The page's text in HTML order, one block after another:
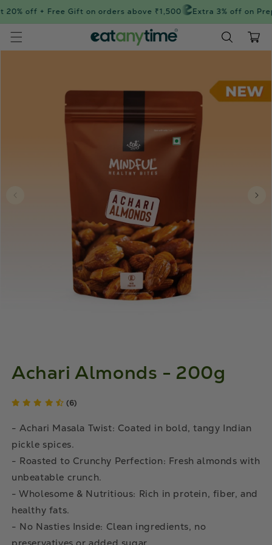
content
20% off + Free Gift on orders above ₹1,500 Extra 3% off on
Cart
Achari Almonds - 200g
(6)
- Achari Masala Twist: Coated in bold, tangy Indian
pickle spices.
- Roasted to Crunchy Perfection: Fresh almonds with
unbeatable crunch.
- Wholesome & Nutritious: Rich in protein, fiber, and
healthy fats.
- No Nasties Inside: Clean ingredients, no